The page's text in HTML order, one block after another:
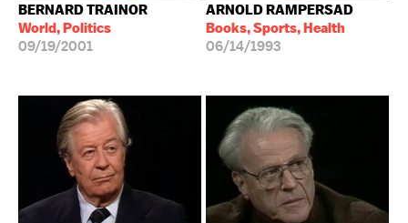
BERNARD TRAINOR
World, Politics
09/19/2001
ARNOLD RAMPERSAD
Books, Sports, Health
06/14/1993